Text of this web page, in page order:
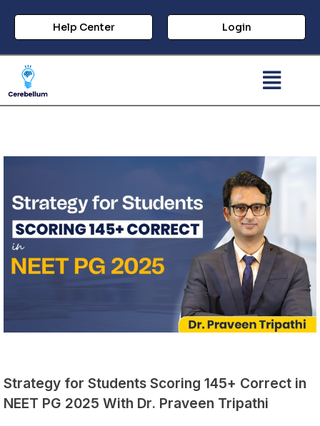
Help Center Login
Strategy for Students Scoring 145+ Correct in
NEET PG 2025 With Dr. Praveen Tripathi